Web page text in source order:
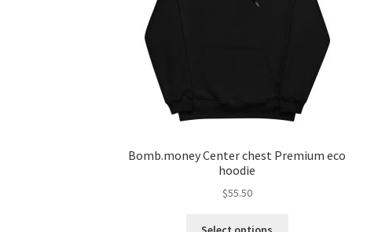
Bomb.money Center chest Premium eco
hoodie
$55.50